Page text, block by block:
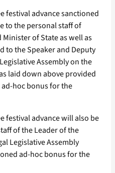
festival advance sanctioned
to the personal staff of
of State as well as
to the Speaker and Deputy
Assembly on the
laid down above provided
hoc bonus for the
festival advance will also be
of the Leader of the
Legislative Assembly
ad-hoc bonus for the